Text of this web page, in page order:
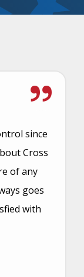
since
Cross
of any
goes
with